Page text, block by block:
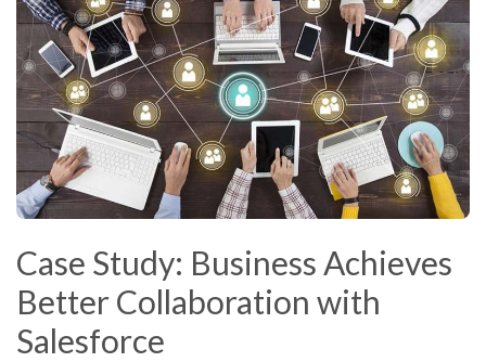
Case Study: Business Achieves
Better Collaboration with
Salesforce